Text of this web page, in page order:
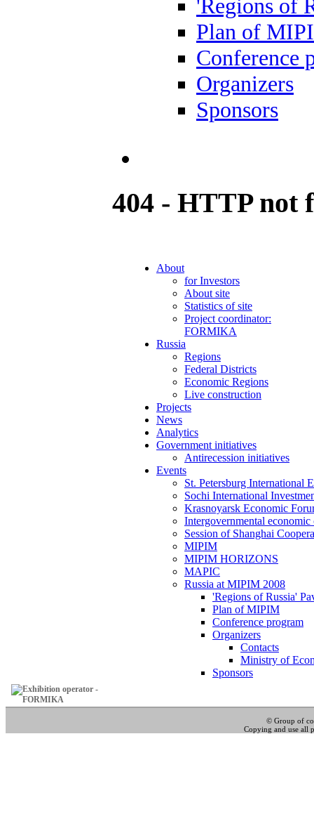
'Regions of
Plan of
Conference
Organizers
Sponsors
404 - HTTP not
About
for Investors
About site
Statistics of site
Project coordinator:
FORMIKA
Russia
Regions
Federal Districts
Economic Regions
Live construction
Projects
News
Analytics
Government initiatives
Antirecession initiatives
Events
St. Petersburg International
Sochi International
Krasnoyarsk Economic
Intergovernmental economic
Session of Shanghai
MIPIM
MIPIM HORIZONS
MAPIC
Russia at MIPIM 2008
'Regions of Russia'
Plan of MIPIM
Conference program
Organizers
Contacts
Ministry of
Sponsors
© Group of
Copying and use all